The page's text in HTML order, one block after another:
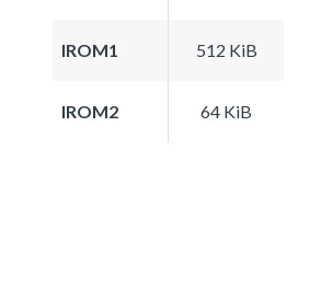
IROM1 512 KiB
IROM2 64 KiB